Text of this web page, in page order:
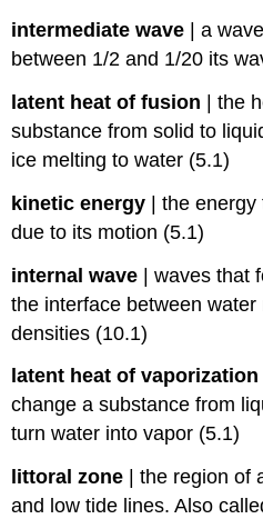
intermediate wave |a
between 1/2 and 1/20 its
latent heat of fusion |the
substance from solid to
ice melting to water (5.1)
kinetic energy |the energy
due to its motion (5.1)
internal wave |waves that
the interface between
densities (10.1)
latent heat of vaporization
change a substance from
turn water into vapor (5.1)
littoral zone |the region of
and low tide lines. Also